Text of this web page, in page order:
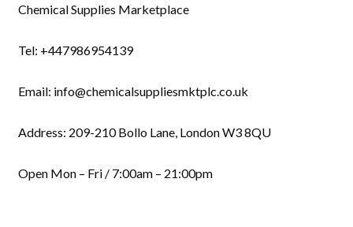
Chemical Supplies Marketplace
Tel: +447986954139
Email: info@chemicalsuppliesmktplc.co.uk
Address: 209-210 Bollo Lane, London W3 8QU
Open Mon – Fri / 7:00am – 21:00pm